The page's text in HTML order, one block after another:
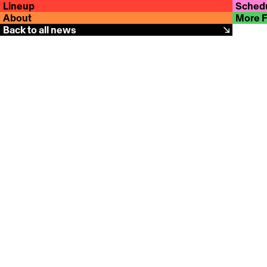
Lineup
About
More
Back to all news